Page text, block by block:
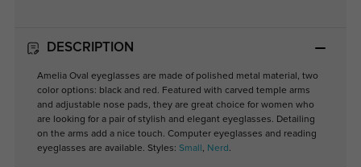
DESCRIPTION
Amelia Oval eyeglasses are made of polished metal material, two
color options: black and red. Featured with carved temple arms
and adjustable nose pads, they are great choice for women who
are looking for a pair of stylish and elegant eyeglasses. Detailing
on the arms add a nice touch. Computer eyeglasses and reading
eyeglasses are available. Styles: Small , Nerd .